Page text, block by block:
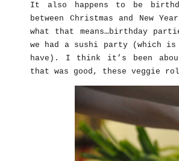
It also happens to be
between Christmas and New
what that means…birthday
we had a sushi party (which
have). I think it’s been
that was good, these veggie